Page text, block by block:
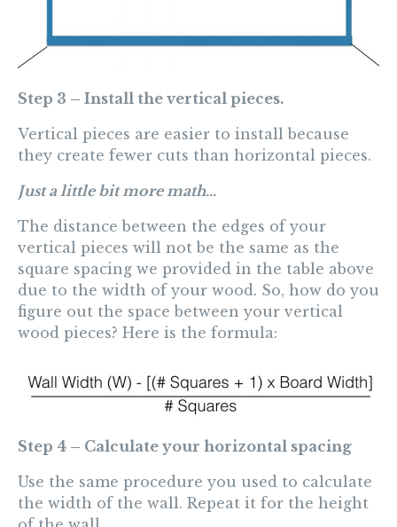
Step 3 – Install the vertical pieces.
Vertical pieces are easier to install because
they create fewer cuts than horizontal pieces.
Just a little bit more math…
The distance between the edges of your
vertical pieces will not be the same as the
square spacing we provided in the table above
due to the width of your wood. So, how do you
figure out the space between your vertical
wood pieces? Here is the formula:
Step 4 – Calculate your horizontal spacing
Use the same procedure you used to calculate
the width of the wall. Repeat it for the height